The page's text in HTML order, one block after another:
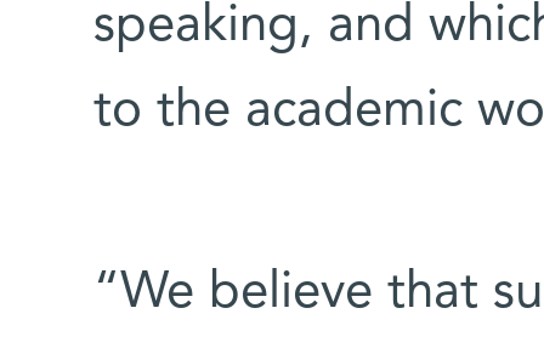
speaking, and
to the academic
“We believe that